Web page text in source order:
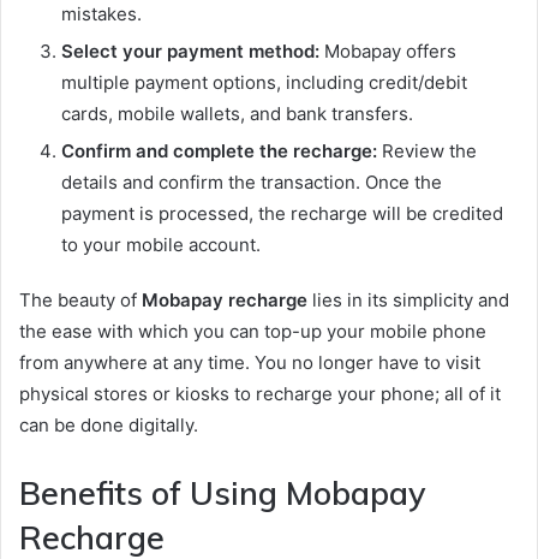
mistakes.
Select your payment method: Mobapay offers
multiple payment options, including credit/debit
cards, mobile wallets, and bank transfers.
Confirm and complete the recharge: Review the
details and confirm the transaction. Once the
payment is processed, the recharge will be credited
to your mobile account.
The beauty of Mobapay recharge lies in its simplicity and
the ease with which you can top-up your mobile phone
from anywhere at any time. You no longer have to visit
physical stores or kiosks to recharge your phone; all of it
can be done digitally.
Benefits of Using Mobapay
Recharge